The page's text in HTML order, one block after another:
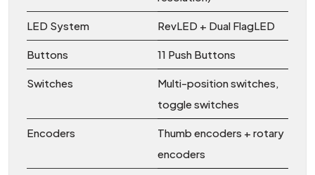
LED System RevLED + Dual FlagLED
Buttons 11 Push Buttons
Switches
Multi-position switches,
toggle switches
Encoders
Thumb encoders + rotary
encoders